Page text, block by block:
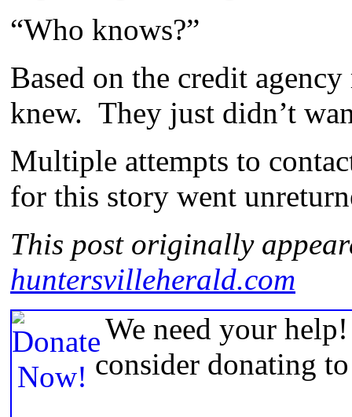
“Who knows?”
Based on the credit
knew. They just didn’t
Multiple attempts to
for this story went
This post originally
huntersvilleherald.com
We need your
consider donating